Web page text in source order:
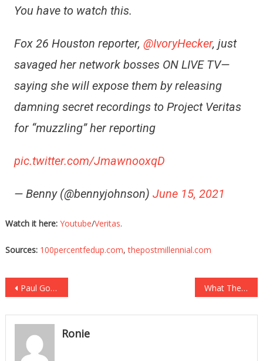
You have to watch this.
Fox 26 Houston reporter, @IvoryHecker, just
savaged her network bosses ON LIVE TV—
saying she will expose them by releasing
damning secret recordings to Project Veritas
for “muzzling” her reporting
pic.twitter.com/JmawnooxqD
— Benny (@bennyjohnson) June 15, 2021
Watch it here: Youtube/Veritas.
Sources: 100percentfedup.com,thepostmillennial.com
Post
navigation
Paul Gosar Just TOTALLY Destroyed Rabid Liar Chris Wray! What They Just Found On Joe Biden Is Very Concerning!
Ronie